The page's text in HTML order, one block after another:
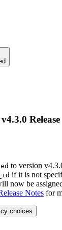
Release
to version
if it is not
now be
Notes for
choices